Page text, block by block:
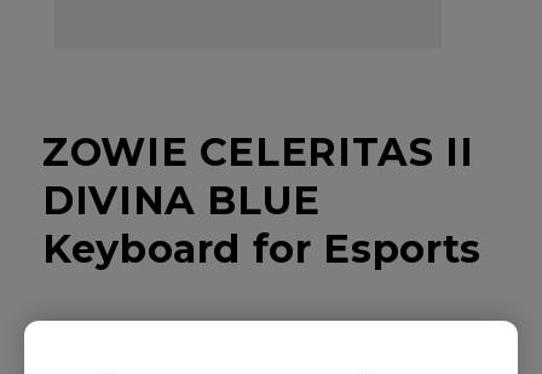
ZOWIE CELERITAS II
DIVINA BLUE
Keyboard for Esports